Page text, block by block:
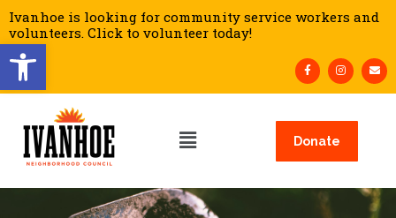
Open toolbar
Ivanhoe is looking for community service workers and
volunteers. Click to volunteer today!
Donate